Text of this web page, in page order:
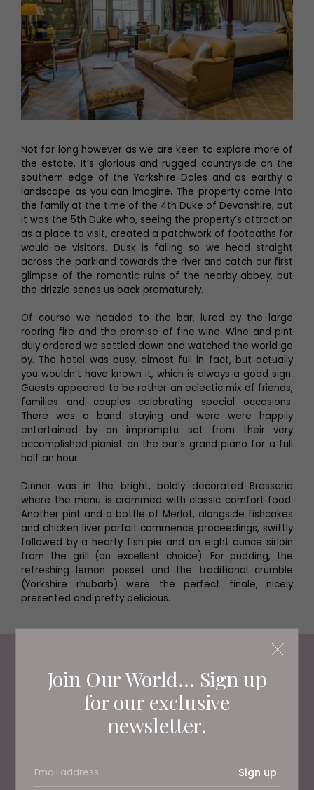
Join Our World... Sign up
for our exclusive
newsletter.
Sign up
Not for long however as we are keen to explore more of
the estate. It’s glorious and rugged countryside on the
southern edge of the Yorkshire Dales and as earthy a
landscape as you can imagine. The property came into
the family at the time of the 4th Duke of Devonshire, but
it was the 5th Duke who, seeing the property’s attraction
as a place to visit, created a patchwork of footpaths for
would-be visitors. Dusk is falling so we head straight
across the parkland towards the river and catch our first
glimpse of the romantic ruins of the nearby abbey, but
the drizzle sends us back prematurely.
Of course we headed to the bar, lured by the large
roaring fire and the promise of fine wine. Wine and pint
duly ordered we settled down and watched the world go
by. The hotel was busy, almost full in fact, but actually
you wouldn’t have known it, which is always a good sign.
Guests appeared to be rather an eclectic mix of friends,
families and couples celebrating special occasions.
There was a band staying and were were happily
entertained by an impromptu set from their very
accomplished pianist on the bar’s grand piano for a full
half an hour.
Dinner was in the bright, boldly decorated Brasserie
where the menu is crammed with classic comfort food.
Another pint and a bottle of Merlot, alongside fishcakes
and chicken liver parfait commence proceedings, swiftly
followed by a hearty fish pie and an eight ounce sirloin
from the grill (an excellent choice). For pudding, the
refreshing lemon posset and the traditional crumble
(Yorkshire rhubarb) were the perfect finale, nicely
presented and pretty delicious.
Living NorthLoves